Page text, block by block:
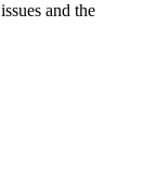
issues and the